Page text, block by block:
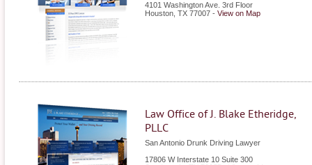
4101 Washington Ave. 3rd Floor
Houston TX 77007 - View on Map
Law Office of J. Blake Etheridge,
PLLC
San Antonio Drunk Driving Lawyer
17806 W Interstate 10 Suite 300